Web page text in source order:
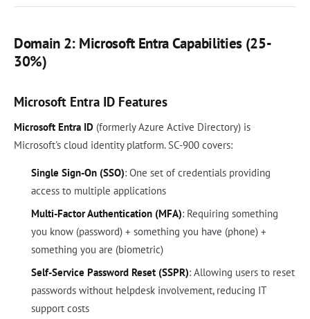
Domain 2: Microsoft Entra Capabilities (25-
30%)
Microsoft Entra ID Features
Microsoft Entra ID (formerly Azure Active Directory) is
Microsoft's cloud identity platform. SC-900 covers:
Single Sign-On (SSO): One set of credentials providing
access to multiple applications
Multi-Factor Authentication (MFA): Requiring something
you know (password) + something you have (phone) +
something you are (biometric)
Self-Service Password Reset (SSPR): Allowing users to reset
passwords without helpdesk involvement, reducing IT
support costs